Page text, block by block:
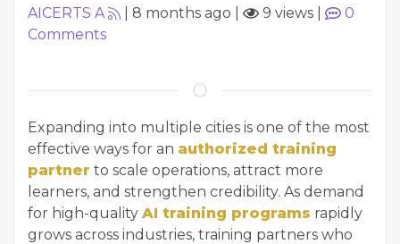
AICERTS A 8 months ago 9 views
0
Comments
Expanding into multiple cities is one of the most
effective ways for an authorized training
partner to scale operations, attract more
learners, and strengthen credibility. As demand
for high-quality AI training programs rapidly
grows across industries, training partners who